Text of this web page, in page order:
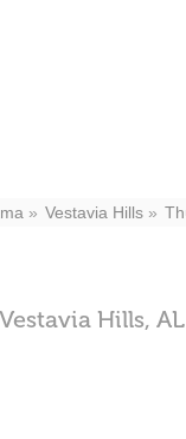
Vestavia Hills
Vestavia Hills, AL